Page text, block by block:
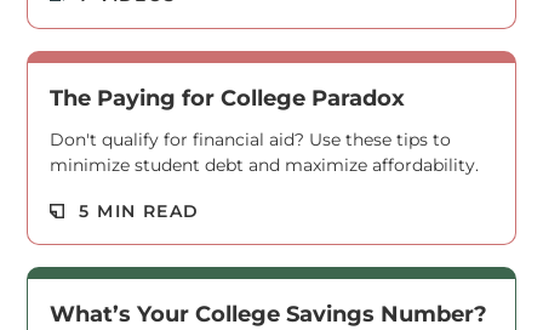
The Paying for College Paradox
Don't qualify for financial aid? Use these tips to
minimize student debt and maximize affordability.
5 MIN READ
What’s Your College Savings Number?